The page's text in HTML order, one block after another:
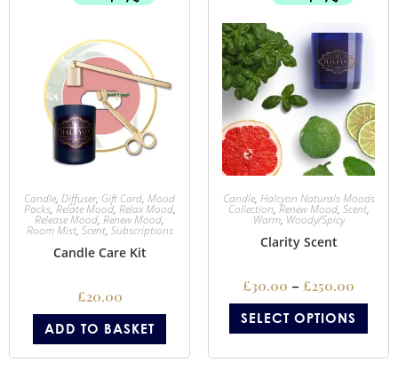
Candle, Diffuser, Gift Card, Mood
Packs,Relate Mood, Relax Mood,
Release Mood, Renew Mood,
Room Mist, Scent, Subscriptions
Candle Care Kit
£20.00
ADD TO BASKET
Candle, Halcyon Naturals Moods
Collection, Renew Mood, Scent,
Warm, Woody/Spicy
Clarity Scent
£30.00 – £250.00
SELECT OPTIONS